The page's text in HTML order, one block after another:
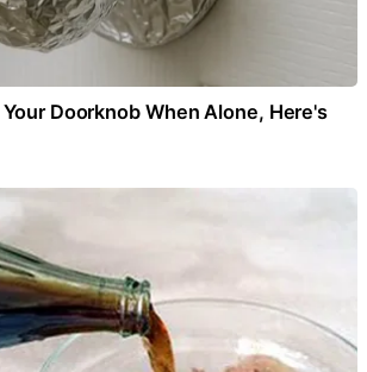
Doorknob When Alone, Here's